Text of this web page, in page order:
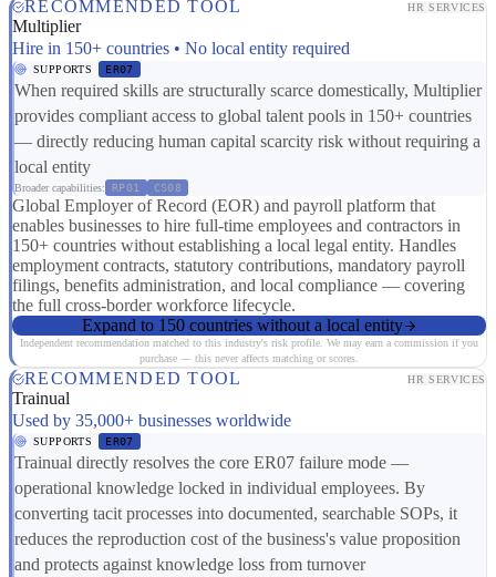
RECOMMENDED TOOL HR SERVICES
Multiplier
Hire in 150+ countries • No local entity required
SUPPORTS ER07
When required skills are structurally scarce domestically, Multiplier
provides compliant access to global talent pools in 150+ countries
— directly reducing human capital scarcity risk without requiring a
local entity
Broader capabilities: RP01 CS08
Global Employer of Record (EOR) and payroll platform that
enables businesses to hire full-time employees and contractors in
150+ countries without establishing a local legal entity. Handles
employment contracts, statutory contributions, mandatory payroll
filings, benefits administration, and local compliance — covering
the full cross-border workforce lifecycle.
Expand to 150 countries without a local entity
Independent recommendation matched to this industry's risk profile. We may earn a commission if you
purchase — this never affects matching or scores.
RECOMMENDED TOOL HR SERVICES
Trainual
Used by 35,000+ businesses worldwide
SUPPORTS ER07
Trainual directly resolves the core ER07 failure mode —
operational knowledge locked in individual employees. By
converting tacit processes into documented, searchable SOPs, it
reduces the reproduction cost of the business's value proposition
and protects against knowledge loss from turnover